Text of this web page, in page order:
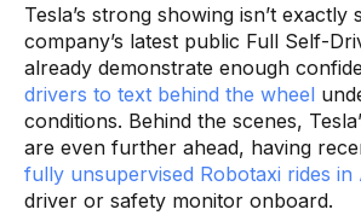
Tesla’s strong showing isn’t exactly
company’s latest public Full Self-
already demonstrate enough
drivers to text behind the wheel
conditions. Behind the scenes,
are even further ahead, having
fully unsupervised Robotaxi rides in
driver or safety monitor onboard.